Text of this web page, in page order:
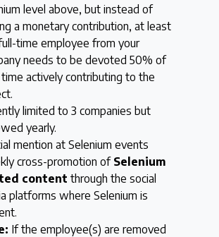
level above, but instead of
a monetary contribution, at least
time employee from your
needs to be devoted 50% of
actively contributing to the
limited to 3 companies but
yearly.
mention at Selenium events
cross-promotion of Selenium
content through the social
platforms where Selenium is
If the employee(s) are removed